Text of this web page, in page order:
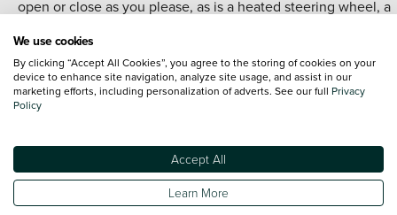
open or close as you please, as is a heated steering wheel, a
Jaguar have also upgraded the infotainment systems
throughout the F-PACE line-up to include both Apple CarPlay
and Android Auto, while the 10-inch touchscreen
available in the range and across the SUV market.
The Chequered Flag also adds the upgraded 'Meridian' sound
system - a state-of-the-art crisp and immersive experience
We use cookies
By clicking “Accept All Cookies”, you agree to the storing of cookies on your
device to enhance site navigation, analyze site usage, and assist in our
marketing efforts, including personalization of adverts. See our full Privacy
Policy
Accept All
Learn More